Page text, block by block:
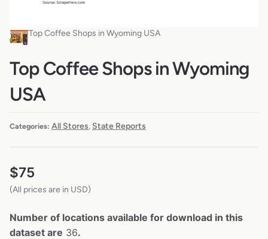
Top Coffee Shops in Wyoming USA
Top Coffee Shops in Wyoming
USA
Categories: All Stores, State Reports
$75
(All prices are in USD)
Number of locations available for download in this
dataset are 36.